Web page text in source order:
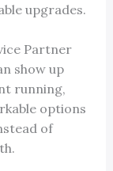
upgrades.
Partner
show up
running,
options
of